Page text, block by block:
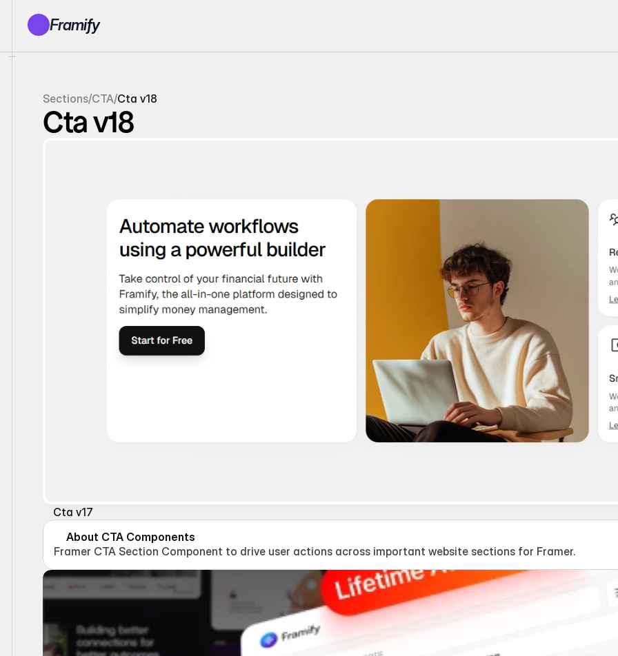
Framify
Tutorials
Resources
Unlock 1.6k+ Components
Sections/CTA/Cta v18
Cta v18
Cta v17
About CTA Components
Framer CTA Section Component to drive user actions across important website sections for Framer.